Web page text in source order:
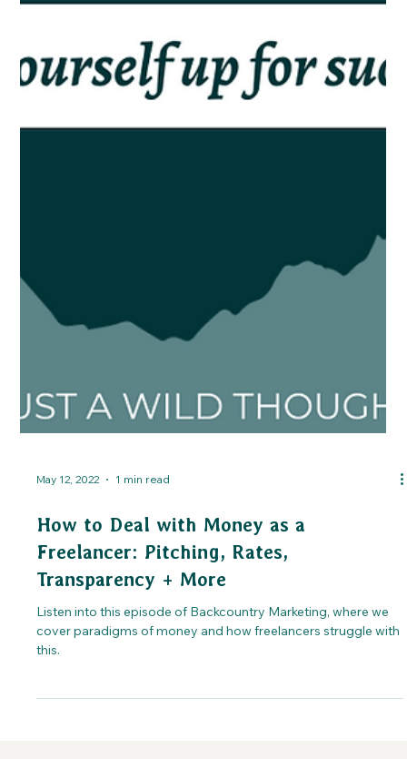
May 12, 2022 1 min read
How to Deal with Money as a
Freelancer: Pitching, Rates,
Transparency + More
cover paradigms of money and how freelancers struggle with